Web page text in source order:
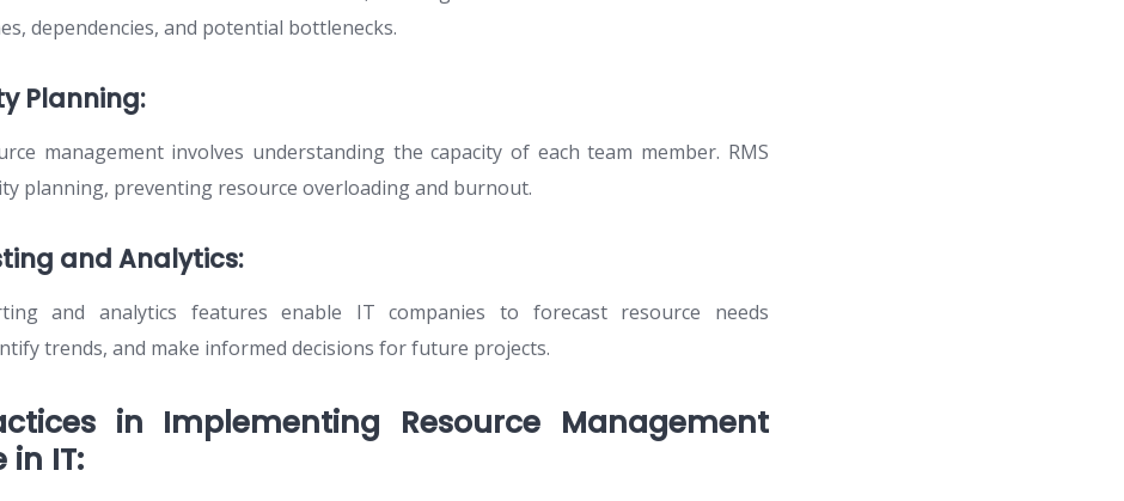
dependencies, and potential bottlenecks.
Planning:
management involves understanding the capacity of each team member. RMS
planning, preventing resource overloading and burnout.
and Analytics:
and analytics features enable IT companies to forecast resource needs
trends, and make informed decisions for future projects.
in Implementing Resource Management
in IT: